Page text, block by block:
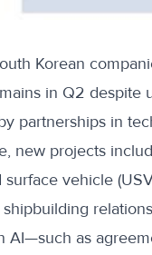
Korean
in Q2 despite
partnerships in
new projects
surface vehicle
shipbuilding
AI—such as